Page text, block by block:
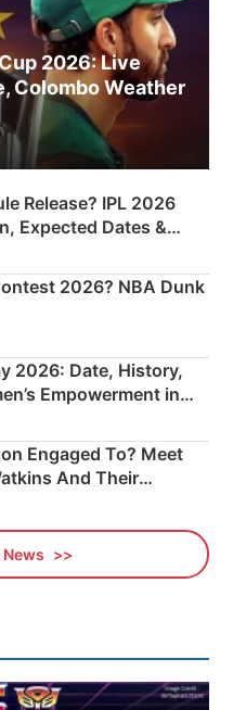
2026: Live
Colombo Weather
Release? IPL 2026
Expected Dates &
Plan
2026? NBA Dunk
2026: Date, History,
Empowerment in
Engaged To? Meet
And Their